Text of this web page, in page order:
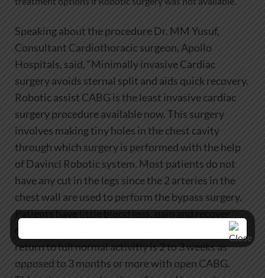
Speaking about the procedure Dr. MM Yusuf,
Consultant Cardiothoracic surgeon, Apollo
Hospitals, said, “Minimally invasive Cardiac
surgery avoids sternal split and aids quick recovery.
Robotic assist CABG is the least invasive cardiac
surgery procedure available now. This surgery
involves making tiny holes in the chest cavity
through which surgery is performed with the help
of Davinci Robotic system. Most patients do not
have any cut in the legs since the 2 arteries in the
chest wall are used to perform the bypass surgery.
Patients have little blood loss, pain and recover
return to full normal activitiy is 2 to 3 weeks as
opposed to 3 months or more with open CABG.